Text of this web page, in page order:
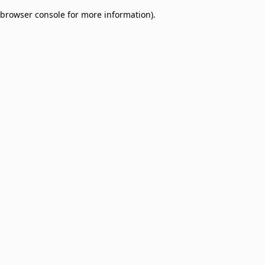
browser console for more information).